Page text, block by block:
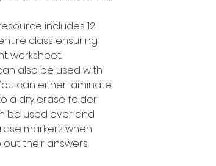
includes 12
class ensuring
worksheet.
also be used with
can either laminate
a dry erase folder
be used over and
markers when
their answers